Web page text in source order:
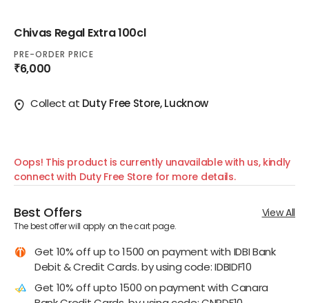
Chivas Regal Extra 100cl
PRE-ORDER PRICE
₹6,000
Collect at Duty Free Store, Lucknow
Oops! This product is currently unavailable with us, kindly
connect with Duty Free Store for more details.
Best Offers
The best offer will apply on the cart page.
View All
Get 10% off up to 1500 on payment with IDBI Bank
Debit & Credit Cards. by using code: IDBIDF10
Get 10% off upto 1500 on payment with Canara